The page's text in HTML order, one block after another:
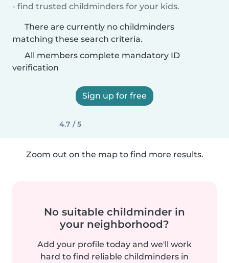
- find trusted childminders for your kids.
There are currently no childminders
matching these search criteria.
All members complete mandatory ID
verification
Sign up for free
4.7 / 5
Zoom out on the map to find more results.
No suitable childminder in
your neighborhood?
Add your profile today and we'll work
hard to find reliable childminders in